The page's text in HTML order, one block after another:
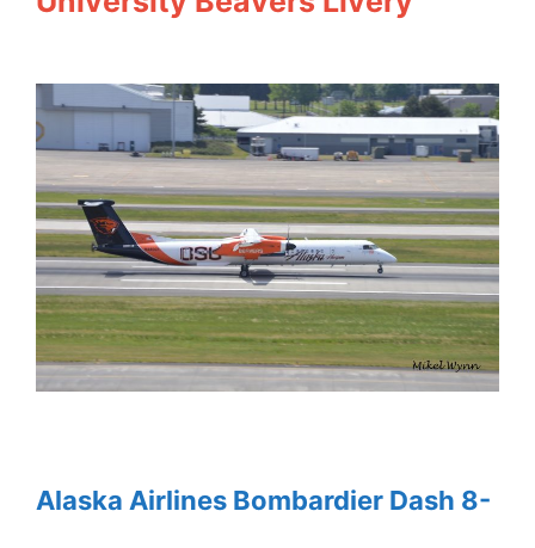
Alaska Airlines Bombardier Dash 8-